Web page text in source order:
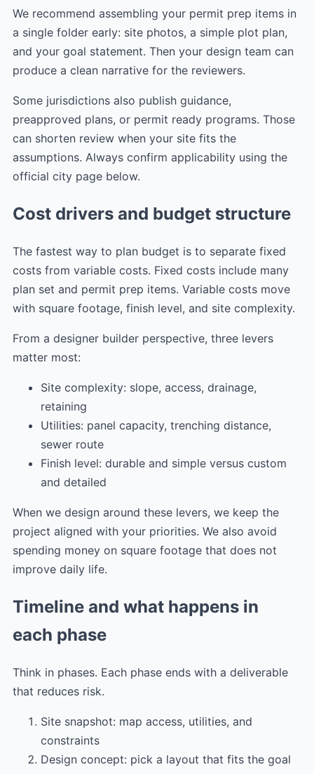
We recommend assembling your permit prep items in
a single folder early: site photos, a simple plot plan,
and your goal statement. Then your design team can
produce a clean narrative for the reviewers.
Some jurisdictions also publish guidance,
preapproved plans, or permit ready programs. Those
can shorten review when your site fits the
assumptions. Always confirm applicability using the
official city page below.
Cost drivers and budget structure
The fastest way to plan budget is to separate fixed
costs from variable costs. Fixed costs include many
plan set and permit prep items. Variable costs move
with square footage, finish level, and site complexity.
From a designer builder perspective, three levers
matter most:
Site complexity: slope, access, drainage,
retaining
Utilities: panel capacity, trenching distance,
sewer route
Finish level: durable and simple versus custom
and detailed
When we design around these levers, we keep the
project aligned with your priorities. We also avoid
spending money on square footage that does not
improve daily life.
Timeline and what happens in
each phase
Think in phases. Each phase ends with a deliverable
that reduces risk.
Site snapshot: map access, utilities, and
constraints
Design concept: pick a layout that fits the goal